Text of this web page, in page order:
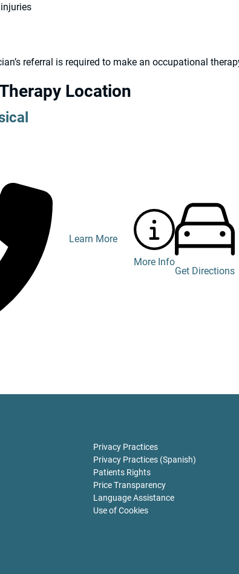
referral is required to make an occupational
Location
Learn More
More Info
Get Directions
Privacy Practices
Privacy Practices (Spanish)
Patients Rights
Price Transparency
Language Assistance
Use of Cookies